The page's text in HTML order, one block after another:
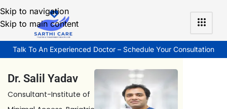
Skip to navigation
Skip to main content
Talk To An Experienced Doctor – Schedule Your Consultation
Dr. Salil Yadav
Consultant-Institute of